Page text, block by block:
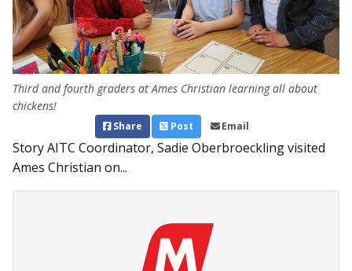
Third and fourth graders at Ames Christian learning all about
chickens!
Share Post Email
Story AITC Coordinator, Sadie Oberbroeckling visited
Ames Christian on...